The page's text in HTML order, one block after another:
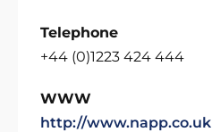
Telephone
+44 (0)1223 424 444
WWW
http://www.napp.co.uk